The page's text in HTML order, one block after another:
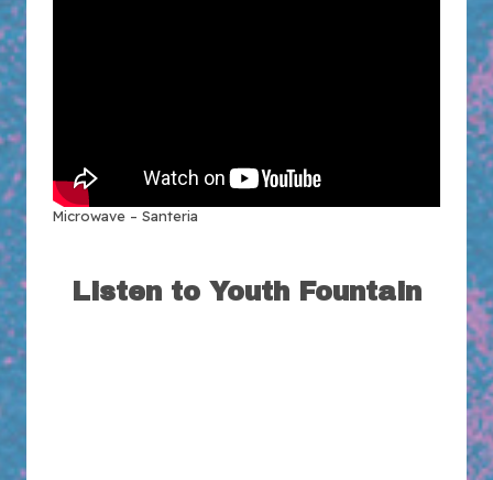
Microwave – Santeria
Listen to Youth Fountain